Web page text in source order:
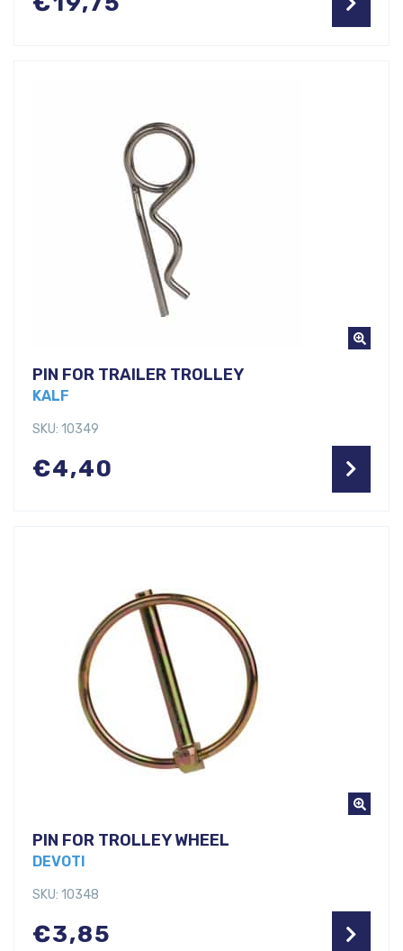
PIN FOR TRAILER TROLLEY
KALF
SKU: 10349
€4,40
PIN FOR TROLLEY WHEEL
DEVOTI
SKU: 10348
€3,85